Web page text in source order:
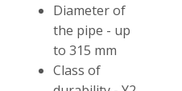
Diameter of
the pipe - up
to 315 mm
Class of